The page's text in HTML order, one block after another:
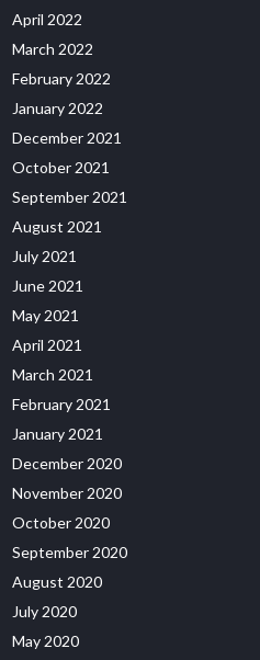
April 2022
March 2022
February 2022
January 2022
December 2021
October 2021
September 2021
August 2021
July 2021
June 2021
May 2021
April 2021
March 2021
February 2021
January 2021
December 2020
November 2020
October 2020
September 2020
August 2020
July 2020
May 2020